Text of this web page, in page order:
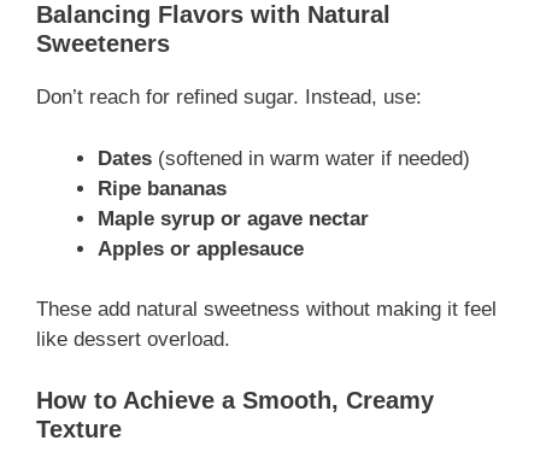
Balancing Flavors with Natural
Sweeteners
Don’t reach for refined sugar. Instead, use:
Dates (softened in warm water if needed)
Ripe bananas
Maple syrup or agave nectar
Apples or applesauce
These add natural sweetness without making it feel
like dessert overload.
How to Achieve a Smooth, Creamy
Texture